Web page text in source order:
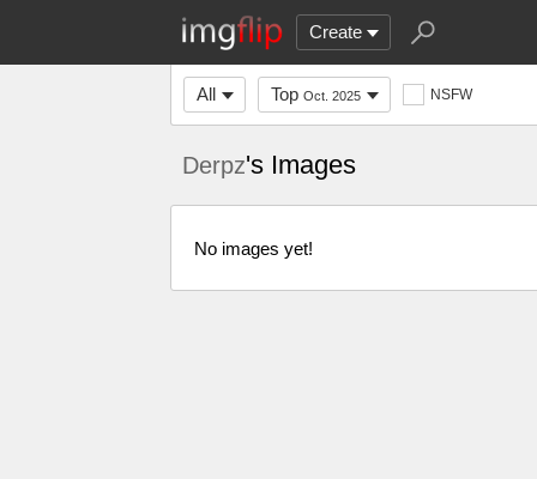
Create
All Top Oct. 2025 NSFW
Derpz's Images
No images yet!